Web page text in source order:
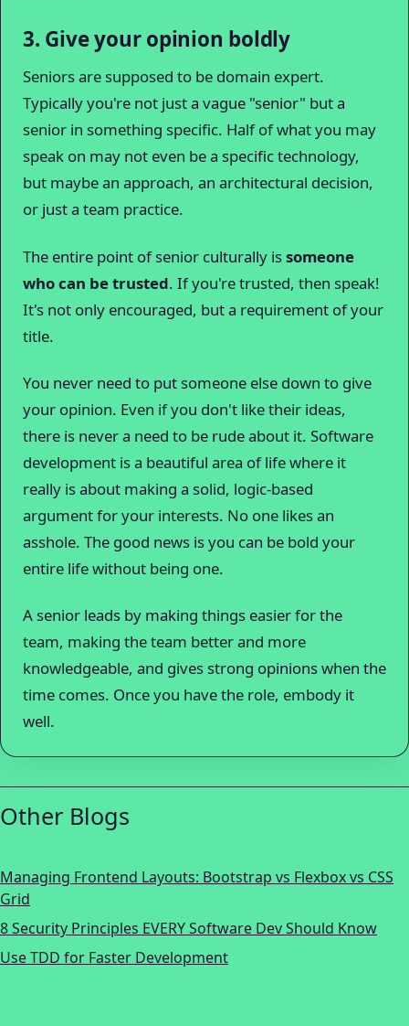
3. Give your opinion boldly
Seniors are supposed to be domain expert.
Typically you're not just a vague "senior" but a
senior in something specific. Half of what you may
speak on may not even be a specific technology,
but maybe an approach, an architectural decision,
or just a team practice.
The entire point of senior culturally issomeone
who can be trusted. If you're trusted, then speak!
It's not only encouraged, but a requirement of your
title.
You never need to put someone else down to give
your opinion. Even if you don't like their ideas,
there is never a need to be rude about it. Software
development is a beautiful area of life where it
really is about making a solid, logic-based
argument for your interests. No one likes an
asshole. The good news is you can be bold your
entire life without being one.
A senior leads by making things easier for the
team, making the team better and more
knowledgeable, and gives strong opinions when the
time comes. Once you have the role, embody it
well.
Other Blogs
Managing Frontend Layouts: Bootstrap vs Flexbox vs CSS
Grid
8 Security Principles EVERY Software Dev Should Know
Use TDD for Faster Development